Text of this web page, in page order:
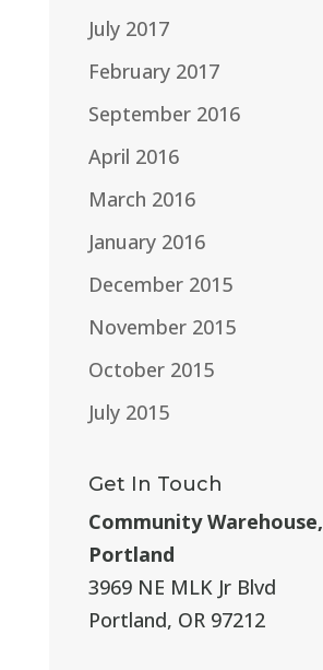
July 2017
February 2017
September 2016
April 2016
March 2016
January 2016
December 2015
November 2015
October 2015
July 2015
Get In Touch
Community Warehouse,
Portland
3969 NE MLK Jr Blvd
Portland, OR 97212